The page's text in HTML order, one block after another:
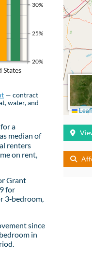
States
20%
25%
30%
— contract
water, and
a
median of
renters
on rent,
Grant
for
3‑bedroom,
since
in